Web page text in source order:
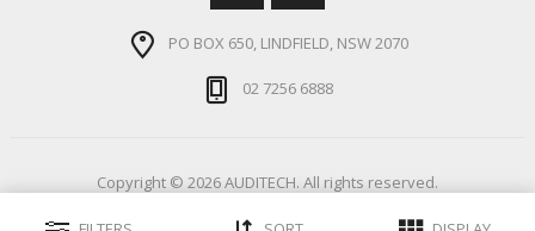
PO BOX 650, LINDFIELD, NSW 2070
02 7256 6888
Copyright © 2026 AUDITECH. All rights reserved.